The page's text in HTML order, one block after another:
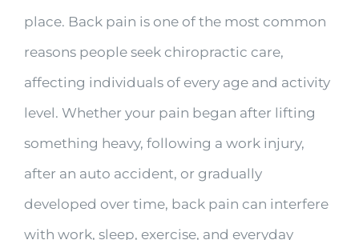
place. Back pain is one of the most common
reasons people seek chiropractic care,
affecting individuals of every age and activity
level. Whether your pain began after lifting
something heavy, following a work injury,
after an auto accident, or gradually
developed over time, back pain can interfere
with work, sleep, exercise, and everyday